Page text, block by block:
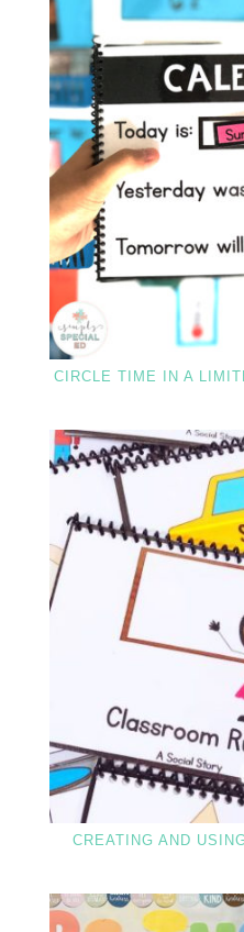
CIRCLE TIME IN A
CREATING AND